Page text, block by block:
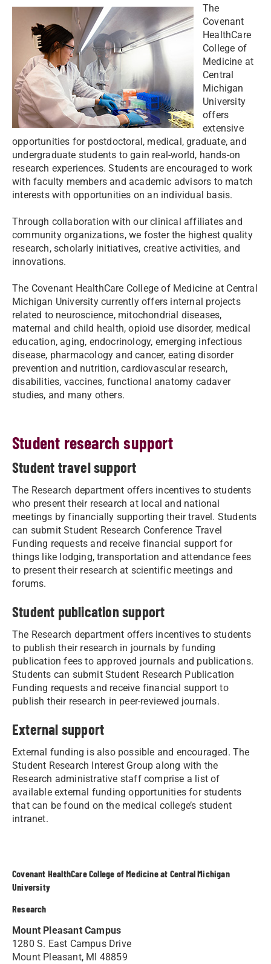
The
Covenant
HealthCare
College of
Medicine at
Central
Michigan
University
offers
extensive
opportunities for postdoctoral, medical, graduate, and
undergraduate students to gain real-world, hands-on
research experiences. Students are encouraged to work
with faculty members and academic advisors to match
interests with opportunities on an individual basis.
Through collaboration with our clinical affiliates and
community organizations, we foster the highest quality
research, scholarly initiatives, creative activities, and
innovations.
The Covenant HealthCare College of Medicine at Central
Michigan University currently offers internal projects
related to neuroscience, mitochondrial diseases,
maternal and child health, opioid use disorder, medical
education, aging, endocrinology, emerging infectious
disease, pharmacology and cancer, eating disorder
prevention and nutrition, cardiovascular research,
disabilities, vaccines, functional anatomy cadaver
studies, and many others.
Student research support
Student travel support
The Research department offers incentives to students
who present their research at local and national
meetings by financially supporting their travel. Students
can submit Student Research Conference Travel
Funding requests and receive financial support for
things like lodging, transportation and attendance fees
to present their research at scientific meetings and
forums.
Student publication support
The Research department offers incentives to students
to publish their research in journals by funding
publication fees to approved journals and publications.
Students can submit Student Research Publication
Funding requests and receive financial support to
publish their research in peer-reviewed journals.
External support
External funding is also possible and encouraged. The
Student Research Interest Group along with the
Research administrative staff comprise a list of
available external funding opportunities for students
that can be found on the medical college’s student
intranet.
Covenant HealthCare College of Medicine at Central Michigan
University
Research
Mount Pleasant Campus
1280 S. East Campus Drive
Mount Pleasant, MI 48859